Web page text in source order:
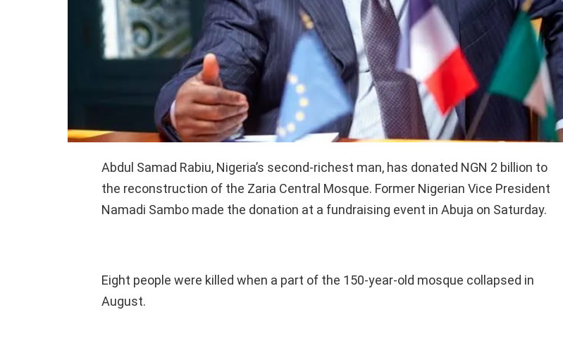
Abdul Samad Rabiu, Nigeria’s second-richest man, has donated NGN 2 billion to
the reconstruction of the Zaria Central Mosque. Former Nigerian Vice President
Namadi Sambo made the donation at a fundraising event in Abuja on Saturday.
Eight people were killed when a part of the 150-year-old mosque collapsed in
August.